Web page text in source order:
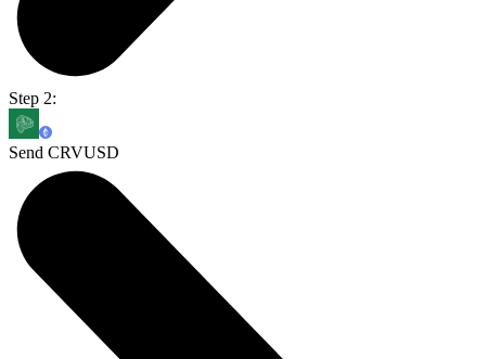
Step 2:
Send CRVUSD